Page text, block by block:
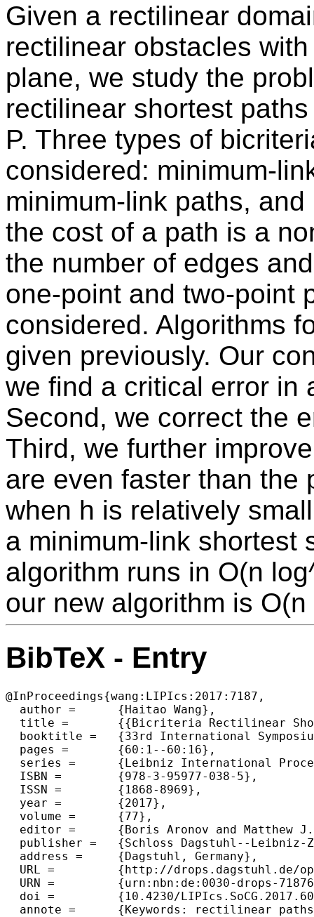
Given a rectilinear
rectilinear obstacles
plane, we study the
rectilinear shortest
P. Three types of
considered: minimum-
minimum-link paths,
the cost of a path is a
the number of edges
one-point and two-point
considered. Algorithms
given previously. Our
we find a critical error in
Second, we correct the
Third, we further
are even faster than the
when h is relatively
a minimum-link shortest
algorithm runs in O(n
our new algorithm is
BibTeX - Entry
@InProceedings{wang:LIPIcs:2017:7187,
  author =	{Haitao Wang},
  title =	{{Bicriteria Rectilinear Shortest Paths among Rectilinear Obstacles in the Plane}},
  booktitle =	{33rd International Symposium on Computational Geometry (SoCG 2017)},
  pages =	{60:1--60:16},
  series =	{Leibniz International Proceedings in Informatics (LIPIcs)},
  ISBN =	{978-3-95977-038-5},
  ISSN =	{1868-8969},
  year =	{2017},
  volume =	{77},
  editor =	{Boris Aronov and Matthew J. Katz},
  publisher =	{Schloss Dagstuhl--Leibniz-Zentrum fuer Informatik},
  address =	{Dagstuhl, Germany},
  URL =		{http://drops.dagstuhl.de/opus/volltexte/2017/7187},
  URN =		{urn:nbn:de:0030-drops-71876},
  doi =		{10.4230/LIPIcs.SoCG.2017.60},
  annote =	{Keywords: rectilinear paths, shortest paths, minimum-link paths, bicriteria paths, rectilinear polygons}